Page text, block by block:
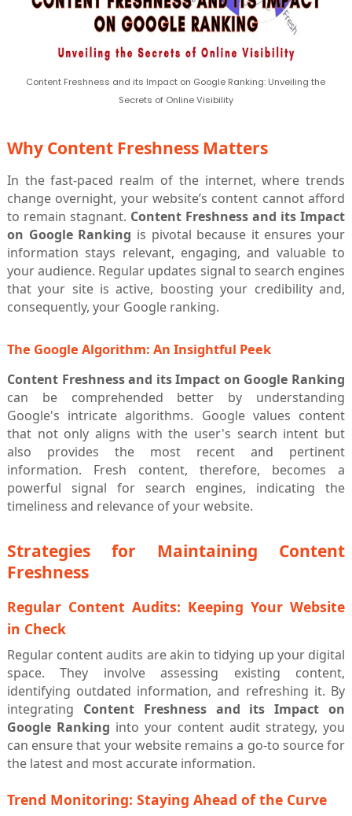
Content Freshness and its Impact on Google Ranking: Unveiling the
Secrets of Online Visibility
Why Content Freshness Matters
In the fast-paced realm of the internet, where trends
change overnight, your website’s content cannot afford
to remain stagnant. Content Freshness and its Impact
on Google Ranking is pivotal because it ensures your
information stays relevant, engaging, and valuable to
your audience. Regular updates signal to search engines
that your site is active, boosting your credibility and,
consequently, your Google ranking.
The Google Algorithm: An Insightful Peek
Content Freshness and its Impact on Google Ranking
can be comprehended better by understanding
Google's intricate algorithms. Google values content
that not only aligns with the user's search intent but
also provides the most recent and pertinent
information. Fresh content, therefore, becomes a
powerful signal for search engines, indicating the
timeliness and relevance of your website.
Strategies for Maintaining Content
Freshness
Regular Content Audits: Keeping Your Website
in Check
Regular content audits are akin to tidying up your digital
space. They involve assessing existing content,
identifying outdated information, and refreshing it. By
integrating Content Freshness and its Impact on
Google Ranking into your content audit strategy, you
can ensure that your website remains a go-to source for
the latest and most accurate information.
Trend Monitoring: Staying Ahead of the Curve